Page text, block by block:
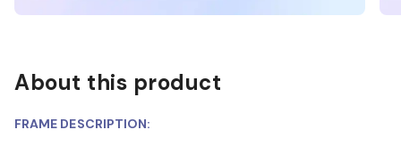
About this product
FRAME DESCRIPTION: